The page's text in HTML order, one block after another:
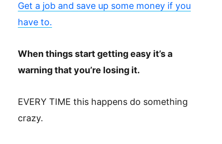
Get a job and save up some money if you
have to.
When things start getting easy it’s a
warning that you’re losing it.
EVERY TIME this happens do something
crazy.